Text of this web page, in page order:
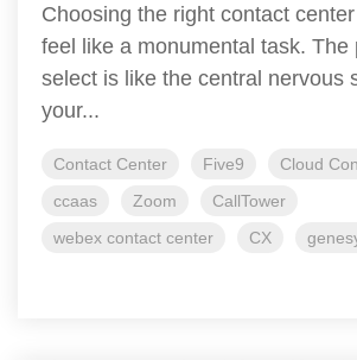
Choosing the right contact
feel like a monumental task. The
select is like the central nervous
your...
Contact Center Five9
Cloud
ccaas
Zoom
CallTower
webex contact center
CX